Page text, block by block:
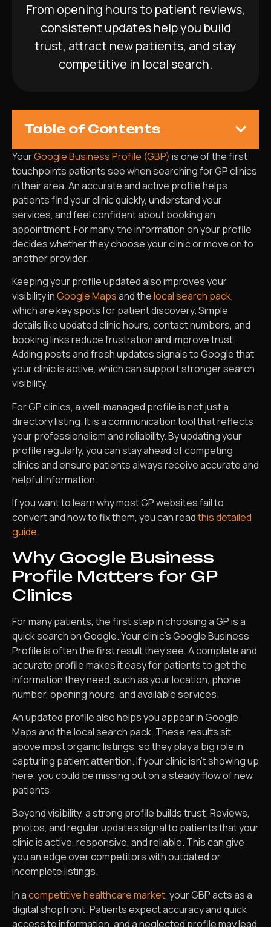
From opening hours to patient reviews,
consistent updates help you build
trust, attract new patients, and stay
competitive in local search.
Table of Contents
YourGoogle Business Profile (GBP) is one of the first
touchpoints patients see when searching for GP clinics
in their area. An accurate and active profile helps
patients find your clinic quickly, understand your
services, and feel confident about booking an
appointment. For many, the information on your profile
decides whether they choose your clinic or move on to
another provider.
Keeping your profile updated also improves your
visibility inGoogle Mapsand thelocal search pack,
which are key spots for patient discovery. Simple
details like updated clinic hours, contact numbers, and
booking links reduce frustration and improve trust.
Adding posts and fresh updates signals to Google that
your clinic is active, which can support stronger search
visibility.
For GP clinics, a well-managed profile is not just a
directory listing. It is a communication tool that reflects
your professionalism and reliability. By updating your
profile regularly, you can stay ahead of competing
clinics and ensure patients always receive accurate and
helpful information.
If you want to learn why most GP websites fail to
convert and how to fix them, you can readthis detailed
guide.
Why Google Business
Profile Matters for GP
Clinics
For many patients, the first step in choosing a GP is a
quick search on Google. Your clinic’s Google Business
Profile is often the first result they see. A complete and
accurate profile makes it easy for patients to get the
information they need, such as your location, phone
number, opening hours, and available services.
An updated profile also helps you appear in Google
Maps and the local search pack. These results sit
above most organic listings, so they play a big role in
capturing patient attention. If your clinic isn’t showing up
here, you could be missing out on a steady flow of new
patients.
Beyond visibility, a strong profile builds trust. Reviews,
photos, and regular updates signal to patients that your
clinic is active, responsive, and reliable. This can give
you an edge over competitors with outdated or
incomplete listings.
In acompetitive healthcare market, your GBP acts as a
digital shopfront. Patients expect accuracy and quick
access to information, and a neglected profile may lead